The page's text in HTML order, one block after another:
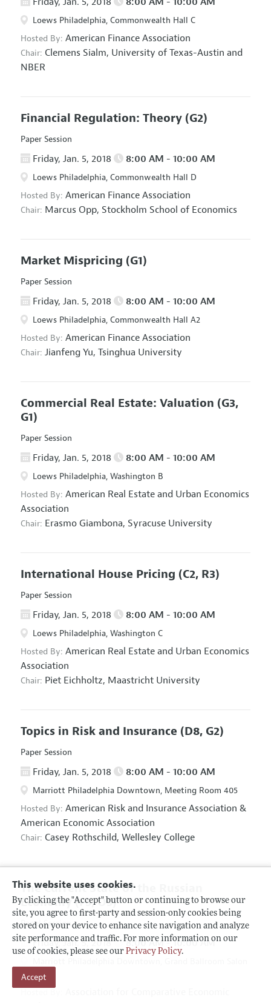
This website uses cookies.
By clicking the "Accept" button or continuing to browse our
site, you agree to first-party and session-only cookies being
stored on your device to enhance site navigation and analyze
site performance and traffic. For more information on our
use of cookies, please see our Privacy Policy.
Accept
Loews Philadelphia, Commonwealth Hall C
Hosted By: American Finance Association
Chair: Clemens Sialm, University of Texas-Austin and
NBER
Financial Regulation: Theory (G2)
Paper Session
Friday, Jan. 5, 2018 8:00 AM - 10:00 AM
Loews Philadelphia, Commonwealth Hall D
Hosted By: American Finance Association
Chair: Marcus Opp, Stockholm School of Economics
Market Mispricing (G1)
Paper Session
Friday, Jan. 5, 2018 8:00 AM - 10:00 AM
Loews Philadelphia, Commonwealth Hall A2
Hosted By: American Finance Association
Chair: Jianfeng Yu, Tsinghua University
Commercial Real Estate: Valuation (G3,
G1)
Paper Session
Friday, Jan. 5, 2018 8:00 AM - 10:00 AM
Loews Philadelphia, Washington B
Hosted By: American Real Estate and Urban Economics
Association
Chair: Erasmo Giambona, Syracuse University
International House Pricing (C2, R3)
Paper Session
Friday, Jan. 5, 2018 8:00 AM - 10:00 AM
Loews Philadelphia, Washington C
Hosted By: American Real Estate and Urban Economics
Association
Chair: Piet Eichholtz, Maastricht University
Topics in Risk and Insurance (D8, G2)
Paper Session
Friday, Jan. 5, 2018 8:00 AM - 10:00 AM
Marriott Philadelphia Downtown, Meeting Room 405
Hosted By: American Risk and Insurance Association &
American Economic Association
Chair: Casey Rothschild, Wellesley College
The Current State of the Russian
Economy(F5, O5)
Panel Session
Friday, Jan. 5, 2018 8:00 AM - 10:00 AM
D